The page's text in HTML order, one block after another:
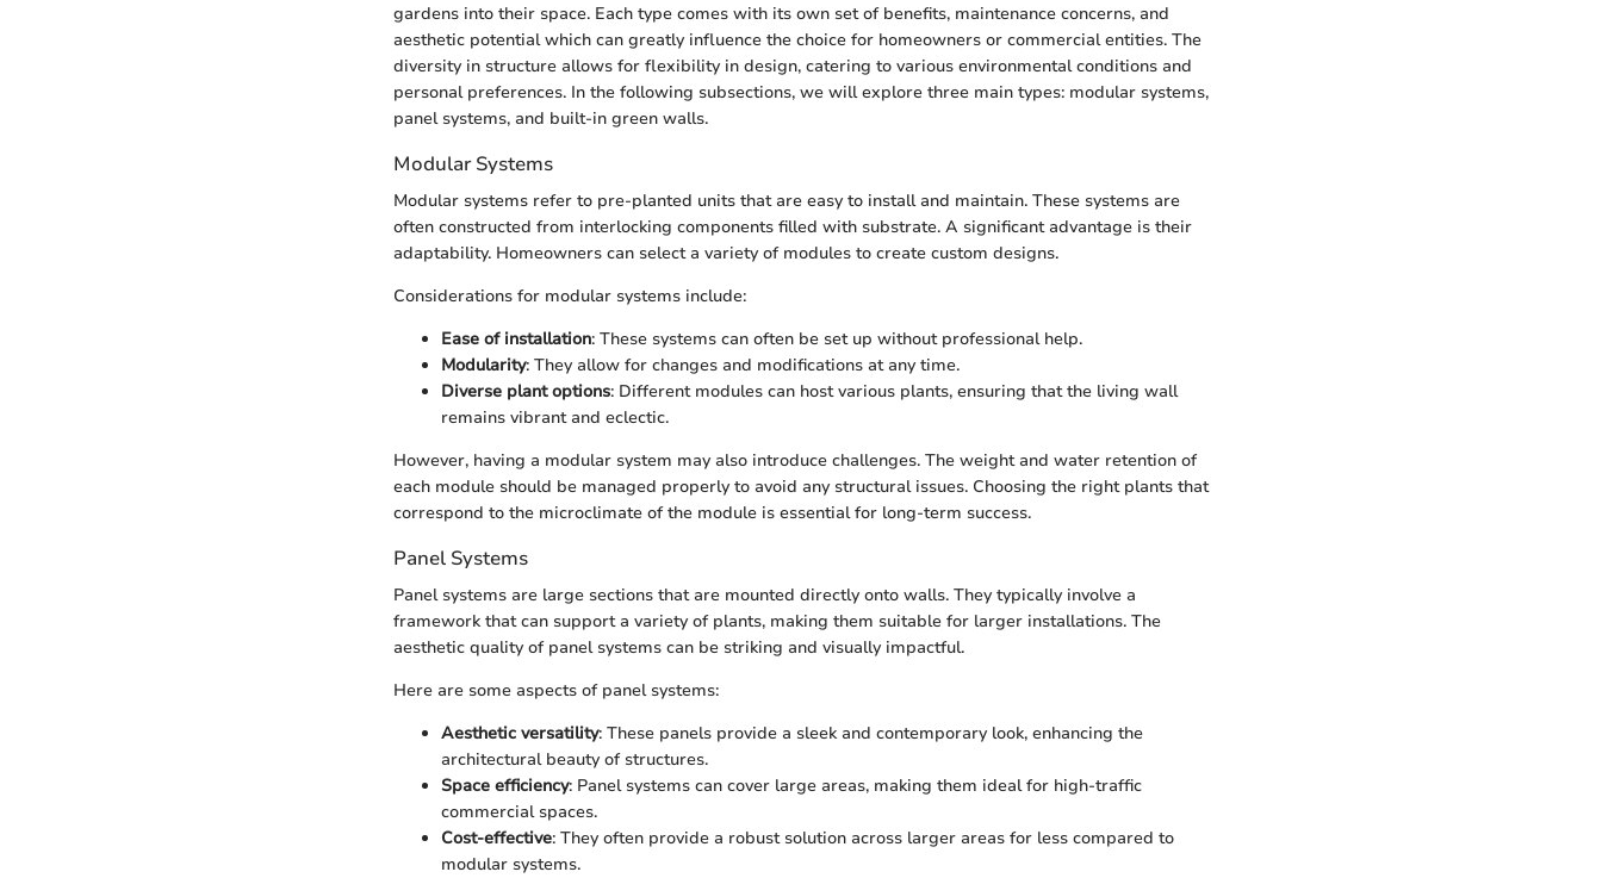
gardens into their space. Each type comes with its own set of benefits, maintenance concerns, and
aesthetic potential which can greatly influence the choice for homeowners or commercial entities. The
diversity in structure allows for flexibility in design, catering to various environmental conditions and
personal preferences. In the following subsections, we will explore three main types: modular systems,
panel systems, and built-in green walls.
Modular Systems
Modular systems refer to pre-planted units that are easy to install and maintain. These systems are
often constructed from interlocking components filled with substrate. A significant advantage is their
adaptability. Homeowners can select a variety of modules to create custom designs.
Considerations for modular systems include:
Ease of installation: These systems can often be set up without professional help.
Modularity: They allow for changes and modifications at any time.
Diverse plant options: Different modules can host various plants, ensuring that the living wall
remains vibrant and eclectic.
However, having a modular system may also introduce challenges. The weight and water retention of
each module should be managed properly to avoid any structural issues. Choosing the right plants that
correspond to the microclimate of the module is essential for long-term success.
Panel Systems
Panel systems are large sections that are mounted directly onto walls. They typically involve a
framework that can support a variety of plants, making them suitable for larger installations. The
aesthetic quality of panel systems can be striking and visually impactful.
Here are some aspects of panel systems:
Aesthetic versatility: These panels provide a sleek and contemporary look, enhancing the
architectural beauty of structures.
Space efficiency: Panel systems can cover large areas, making them ideal for high-traffic
commercial spaces.
Cost-effective: They often provide a robust solution across larger areas for less compared to
modular systems.